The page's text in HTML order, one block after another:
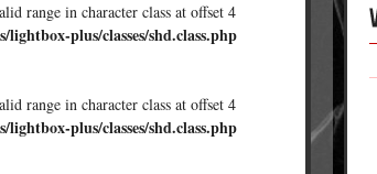
range in character class at offset 4
plus/classes/shd.class.php
range in character class at offset 4
plus/classes/shd.class.php